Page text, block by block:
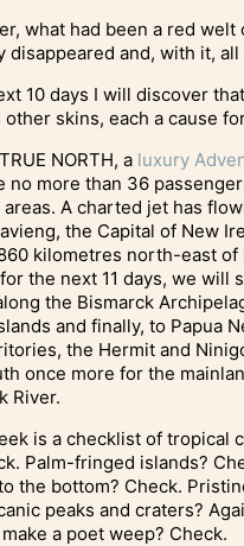
what had been a red welt
disappeared and, with it,
10 days I will discover that
other skins, each a cause
NORTH, a luxury
no more than 36
A charted jet has
the Capital of New
kilometres north-east of
the next 11 days, we will
the Bismarck
and finally, to Papua
the Hermit and
once more for the
River.
is a checklist of tropical
Palm-fringed islands?
the bottom? Check.
peaks and craters?
a poet weep? Check.